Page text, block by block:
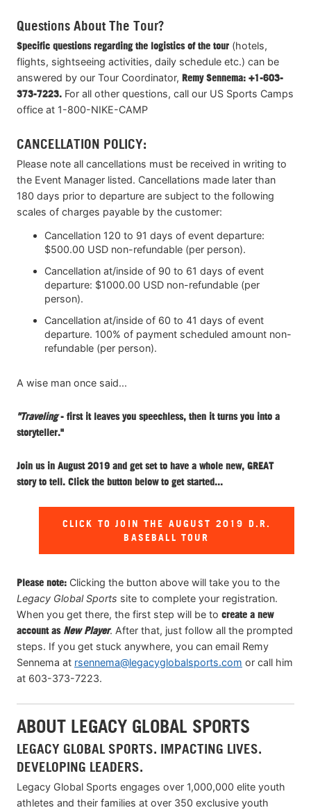
Questions About The Tour?
Specific questions regarding the logistics of the tour (hotels,
flights, sightseeing activities, daily schedule etc.) can be
answered by our Tour Coordinator, Remy Sennema: +1-603-
373-7223. For all other questions, call our US Sports Camps
office at 1-800-NIKE-CAMP
CANCELLATION POLICY:
Please note all cancellations must be received in writing to
the Event Manager listed. Cancellations made later than
180 days prior to departure are subject to the following
scales of charges payable by the customer:
Cancellation 120 to 91 days of event departure:
$500.00 USD non-refundable (per person).
Cancellation at/inside of 90 to 61 days of event
departure: $1000.00 USD non-refundable (per
person).
Cancellation at/inside of 60 to 41 days of event
departure. 100% of payment scheduled amount non-
refundable (per person).
A wise man once said...
"Traveling- first it leaves you speechless, then it turns you into a
storyteller."
Join us in August 2019 and get set to have a whole new, GREAT
story to tell. Click the button below to get started...
CLICK TO JOIN THE AUGUST 2019 D.R.
BASEBALL TOUR
Please note: Clicking the button above will take you to the
Legacy Global Sports site to complete your registration.
When you get there, the first step will be to create a new
account as New Player. After that, just follow all the prompted
steps. If you get stuck anywhere, you can email Remy
Sennema at rsennema@legacyglobalsports.com or call him
at 603-373-7223.
ABOUT LEGACY GLOBAL SPORTS
LEGACY GLOBAL SPORTS. IMPACTING LIVES.
DEVELOPING LEADERS.
Legacy Global Sports engages over 1,000,000 elite youth
athletes and their families at over 350 exclusive youth